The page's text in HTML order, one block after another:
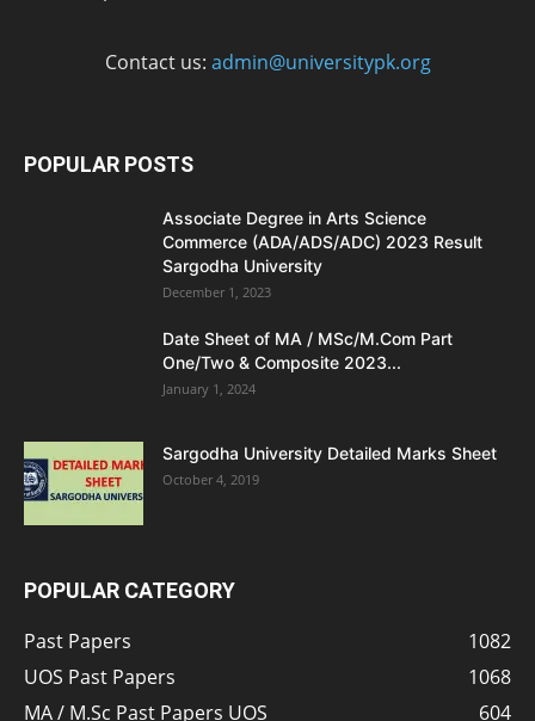
Contact us: admin@universitypk.org
POPULAR POSTS
Associate Degree in Arts Science
Commerce (ADA/ADS/ADC) 2023 Result
Sargodha University
December 1, 2023
Date Sheet of MA / MSc/M.Com Part
One/Two & Composite 2023...
January 1, 2024
Sargodha University Detailed Marks Sheet
October 4, 2019
POPULAR CATEGORY
Past Papers
1082
UOS Past Papers
1068
MA / M.Sc Past Papers UOS
604